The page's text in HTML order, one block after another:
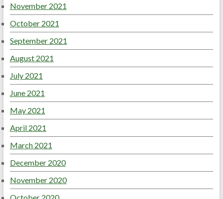
November 2021
October 2021
September 2021
August 2021
July 2021
June 2021
May 2021
April 2021
March 2021
December 2020
November 2020